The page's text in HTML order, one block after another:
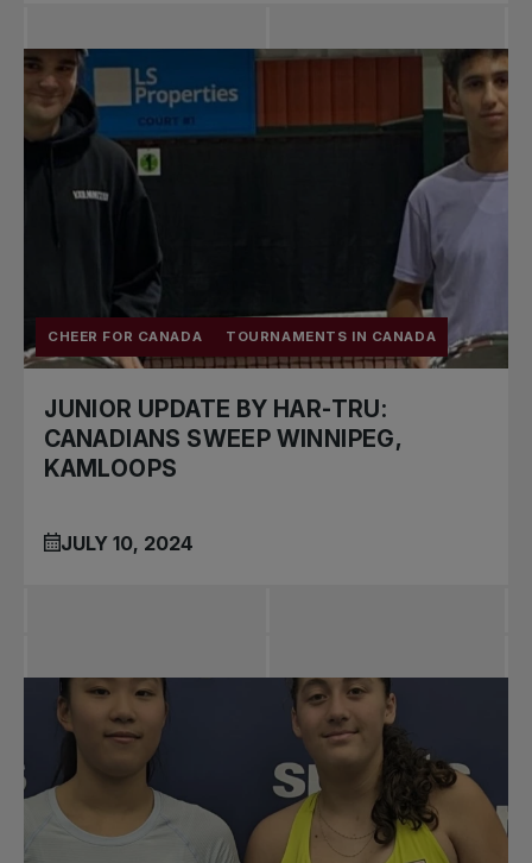
CHEER FOR CANADA TOURNAMENTS IN CANADA
JUNIOR UPDATE BY HAR-TRU:
CANADIANS SWEEP WINNIPEG,
KAMLOOPS
JULY 10, 2024